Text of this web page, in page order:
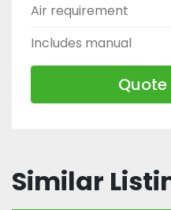
Air requirement
Includes manual
Quote
Similar